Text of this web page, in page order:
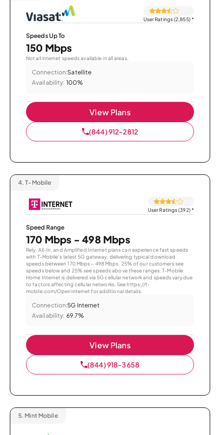
User Ratings (2,855)*
Speeds Up To
150 Mbps
Not all internet speeds available in all areas.
Connection:Satellite
Availability: 100%
View Plans
(844) 912-2812
4. T-Mobile
User Ratings (392)*
Speed Range
170 Mbps - 498 Mbps
Rely, All-In, and Amplified Internet plans can experience fast speeds
with T-Mobile’s latest 5G gateway, delivering typical download
speeds between 170 Mbps – 498 Mbps. 25% of our customers see
speeds below and 25% see speeds above these ranges. T-Mobile
Home Internet is delivered via 5G cellular network and speeds vary due
to factors affecting cellular networks. See https://t-
mobile.com/OpenInternet for additional details.
Connection:5G Internet
Availability: 69.7%
View Plans
(844) 918-3658
5. Mint Mobile